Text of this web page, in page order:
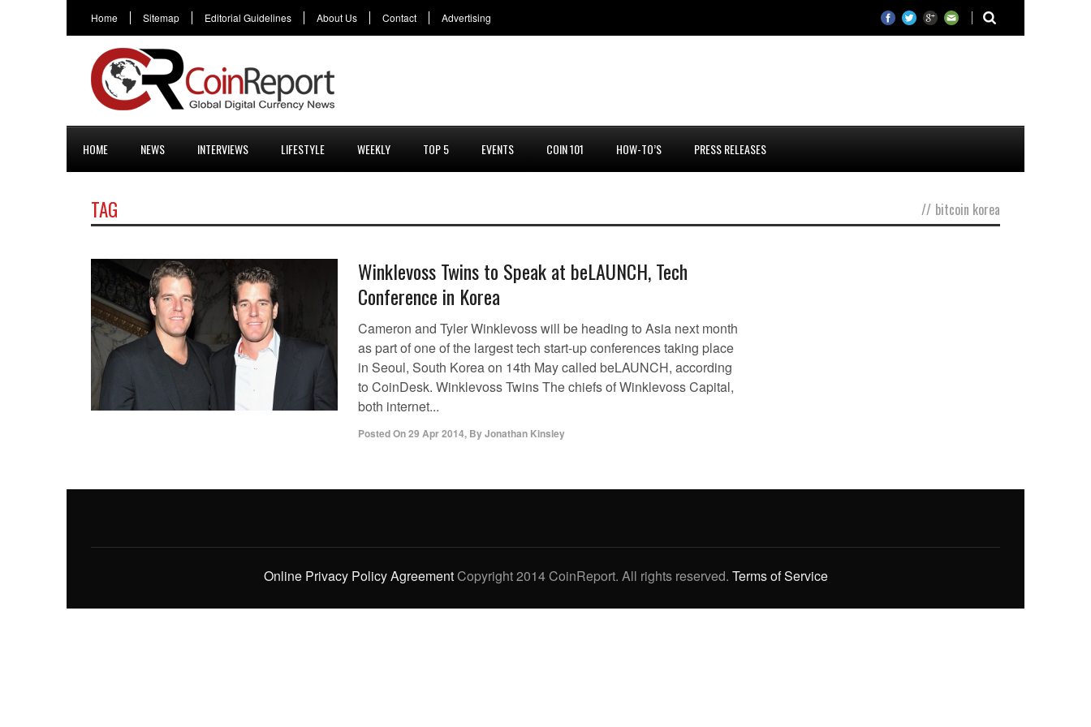
Home Sitemap Editorial Guidelines About Us Contact Advertising
HOME NEWS INTERVIEWS LIFESTYLE WEEKLY TOP 5 EVENTS COIN 101 HOW-TO’S PRESS RELEASES
TAG // bitcoin korea
Winklevoss Twins to Speak at beLAUNCH, Tech
Conference in Korea
Cameron and Tyler Winklevoss will be heading to Asia next month
as part of one of the largest tech start-up conferences taking place
in Seoul, South Korea on 14th May called beLAUNCH, according
to CoinDesk. Winklevoss Twins The chiefs of Winklevoss Capital,
both internet...
Posted On29 Apr 2014, ByJonathan Kinsley
Online Privacy Policy AgreementCopyright 2014 CoinReport. All rights reserved. Terms of Service